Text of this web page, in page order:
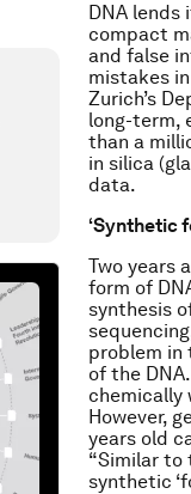
DNA
compact
and false
mistakes
Zurich’s
long-term,
than a
in silica
data.
‘Synthetic
Two years
form of
synthesis
problem in
of the
chemically
However,
years old
“Similar to
synthetic